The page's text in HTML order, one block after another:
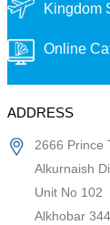
Kingdom
Online
ADDRESS
2666 Prince
Alkurnaish
Unit No 102
Alkhobar